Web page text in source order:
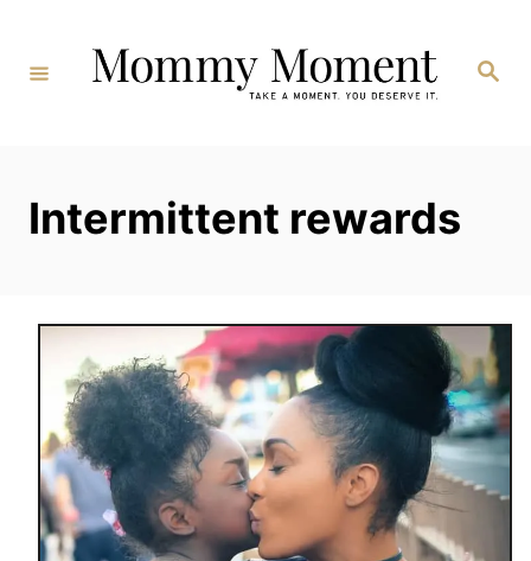
Content
Search
Intermittent rewards